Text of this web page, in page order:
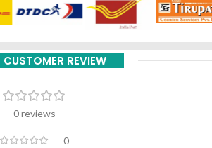
CUSTOMER REVIEW
0 reviews
0